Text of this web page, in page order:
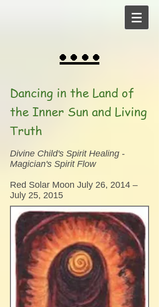
Dancing in the Land of
the Inner Sun and Living
Truth
Divine Child's Spirit Healing -
Magician's Spirit Flow
Red Solar Moon July 26, 2014 –
July 25, 2015